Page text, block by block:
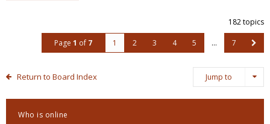
182 topics
Page 1 of 7 1 2 3 4 5 … 7
Return to Board Index Jump to
Who is online